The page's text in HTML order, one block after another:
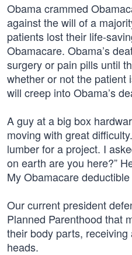
Obama crammed
against the will of a
patients lost their life-
Obamacare. Obama’s
surgery or pain pills until
whether or not the patient
will creep into Obama’s
A guy at a big box
moving with great
lumber for a project. I
on earth are you here?”
My Obamacare deductible
Our current president
Planned Parenthood that
their body parts,
heads.